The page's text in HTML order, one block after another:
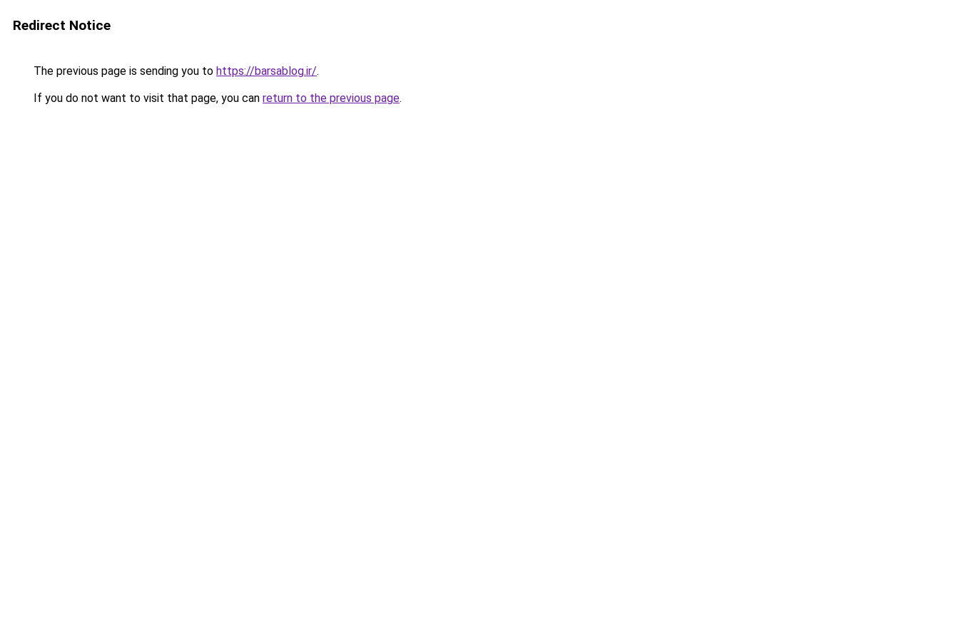
Redirect Notice
The previous page is sending you to https://barsablog.ir/.
If you do not want to visit that page, you can return to the previous page.